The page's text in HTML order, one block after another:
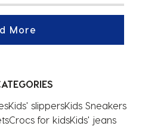
More
Kids' slippersKids Sneakers
Crocs for kidsKids' jeans